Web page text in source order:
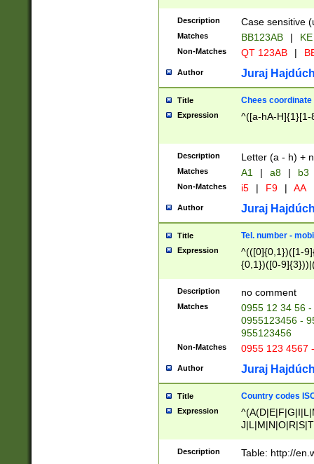
{2})$
Description Case sensitive
Matches BB123AB |
Non-Matches QT 123AB |
Author Juraj
Title Chees coordinate
Expression ^([a-hA-H]{1}[1-
Description Letter (a - h) +
Matches A1 | a8 | b3
Non-Matches i5 | F9 | AA
Author Juraj
Title Tel. number -
Expression
^(([0]{0,1})([1-
{0,1})([0-
{2})))$
Description no comment
Matches
0955 12 34 56
0955123456 -
955123456
Non-Matches 0955 123 4567
Author Juraj
Title Country codes
Expression
Description Table: http://